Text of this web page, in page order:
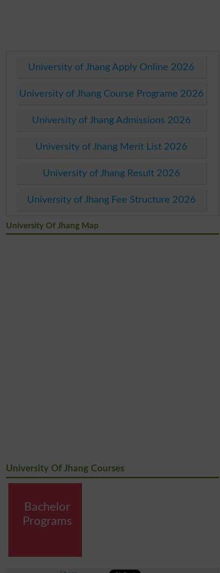
University of Jhang Apply Online 2026
University of Jhang Course Programe 2026
University of Jhang Admissions 2026
University of Jhang Merit List 2026
University of Jhang Result 2026
University of Jhang Fee Structure 2026
University Of Jhang Map
University Of Jhang Courses
Bachelor
Programs